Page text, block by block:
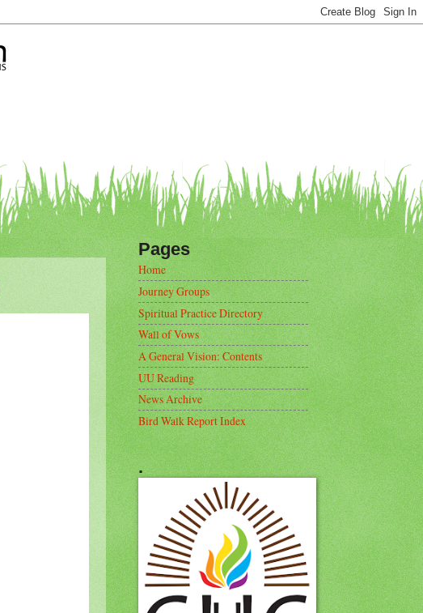
Pages
Home
Journey Groups
Spiritual Practice Directory
Wall of Vows
A General Vision: Contents
UU Reading
News Archive
Bird Walk Report Index
.